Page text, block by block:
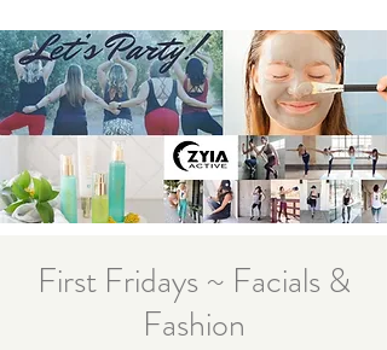
First Fridays ~ Facials &
Fashion